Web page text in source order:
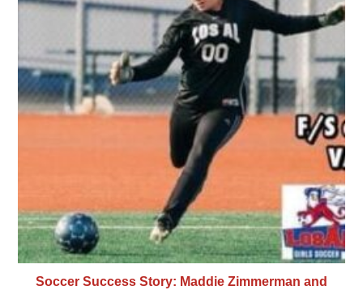
Soccer Success Story: Maddie Zimmerman and